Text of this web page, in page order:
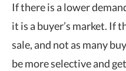
If there is a lower
it is a buyer’s market. If
sale, and not as many
be more selective and